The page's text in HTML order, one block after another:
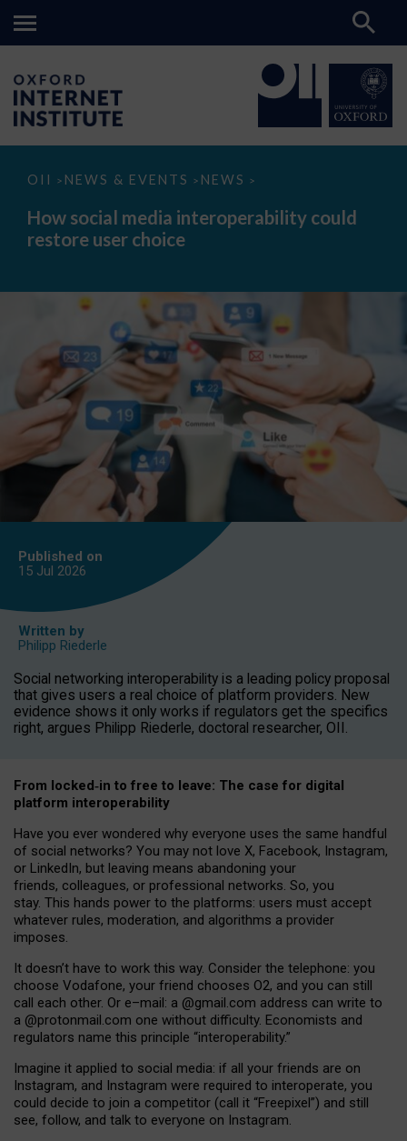
OII > NEWS & EVENTS > NEWS >
How
media
interoperability
could
How social media interoperability could
restore user choice
Published on
15 Jul 2026
Written by
Philipp Riederle
Social networking interoperability is a leading policy proposal
that gives users a real choice of platform providers. New
evidence shows it only works if regulators get the specifics
right, argues Philipp Riederle, doctoral researcher, OII.
From locked‑in to free to leave: The case for digital
platform interoperability
Have you ever wondered why everyone uses the same handful
of social networks? You may not love X, Facebook, Instagram,
or LinkedIn, but leaving means abandoning your
friends, colleagues, or professional networks. So, you
stay. This hands power to the platforms: users must accept
whatever rules, moderation, and algorithms a provider
imposes.
It doesn’t have to work this way. Consider the telephone: you
choose Vodafone, your friend chooses O2, and you can still
call each other. Or e–mail: a @gmail.com address can write to
a @protonmail.com one without difficulty. Economists and
regulators name this principle “interoperability.”
Imagine it applied to social media: if all your friends are on
Instagram, and Instagram were required to interoperate, you
could decide to join a competitor (call it “Freepixel”) and still
see, follow, and talk to everyone on Instagram.